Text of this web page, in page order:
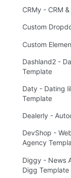
CRMy - CRM
Custom
Custom
Dashland2 -
Template
Daty - Dating
Template
Dealerly -
DevShop -
Agency
Diggy - News
Digg Template